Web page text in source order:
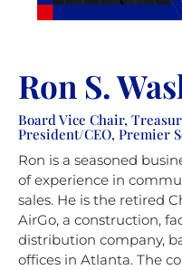
Ron S.
Board Vice Chair,
President/CEO, Premier
Ron is a seasoned
of experience in
sales. He is the retired
AirGo, a construction,
distribution company,
offices in Atlanta. The